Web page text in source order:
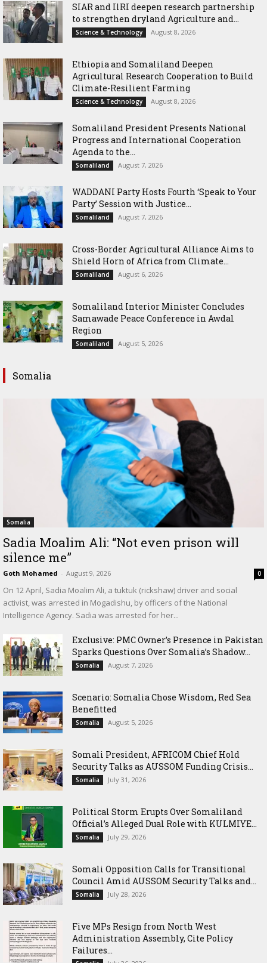
SIAR and IlRI deepen research partnership
to strengthen dryland Agriculture and...
Science & Technology August 8, 2026
Ethiopia and Somaliland Deepen
Agricultural Research Cooperation to Build
Climate-Resilient Farming
Science & Technology August 8, 2026
Somaliland President Presents National
Progress and International Cooperation
Agenda to the...
Somaliland August 7, 2026
WADDANI Party Hosts Fourth ‘Speak to Your
Party’ Session with Justice...
Somaliland August 7, 2026
Cross-Border Agricultural Alliance Aims to
Shield Horn of Africa from Climate...
Somaliland August 6, 2026
Somaliland Interior Minister Concludes
Samawade Peace Conference in Awdal
Region
Somaliland August 5, 2026
Somalia
Somalia
Sadia Moalim Ali: “Not even prison will
silence me”
Goth Mohamed - August 9, 2026 0
On 12 April, Sadia Moalim Ali, a tuktuk (rickshaw) driver and social
activist, was arrested in Mogadishu, by officers of the National
Intelligence Agency. Sadia was arrested for her...
Exclusive: PMC Owner’s Presence in Pakistan
Sparks Questions Over Somalia’s Shadow...
Somalia August 7, 2026
Scenario: Somalia Chose Wisdom, Red Sea
Benefitted
Somalia August 5, 2026
Somali President, AFRICOM Chief Hold
Security Talks as AUSSOM Funding Crisis...
Somalia July 31, 2026
Political Storm Erupts Over Somaliland
Official’s Alleged Dual Role with KULMIYE...
Somalia July 29, 2026
Somali Opposition Calls for Transitional
Council Amid AUSSOM Security Talks and...
Somalia July 28, 2026
Five MPs Resign from North West
Administration Assembly, Cite Policy
Failures...